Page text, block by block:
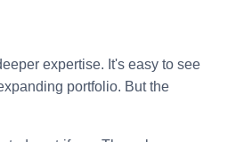
expertise. It's easy to see
portfolio. But the